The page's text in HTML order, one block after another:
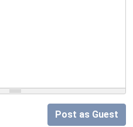
Post as Guest